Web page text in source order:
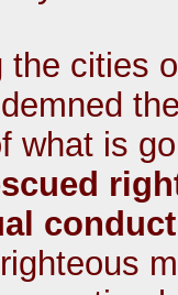
the cities
what is